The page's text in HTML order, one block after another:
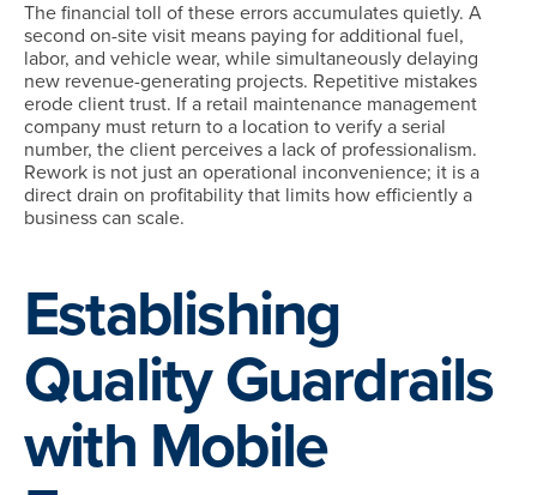
The financial toll of these errors accumulates quietly. A
second on-site visit means paying for additional fuel,
labor, and vehicle wear, while simultaneously delaying
new revenue-generating projects. Repetitive mistakes
erode client trust. If a retail maintenance management
company must return to a location to verify a serial
number, the client perceives a lack of professionalism.
Rework is not just an operational inconvenience; it is a
direct drain on profitability that limits how efficiently a
business can scale.
Establishing
Quality Guardrails
with Mobile